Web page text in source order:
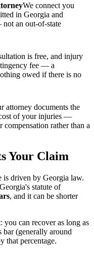
We connect you
in Georgia and
an out-of-state
is free, and injury
fee — a
owed if there is no
attorney documents the
of your injuries —
rather than a
Your Claim
is driven by Georgia law.
Georgia's statute of
, and it can be shorter
you can recover as long as
bar (generally around
that percentage.